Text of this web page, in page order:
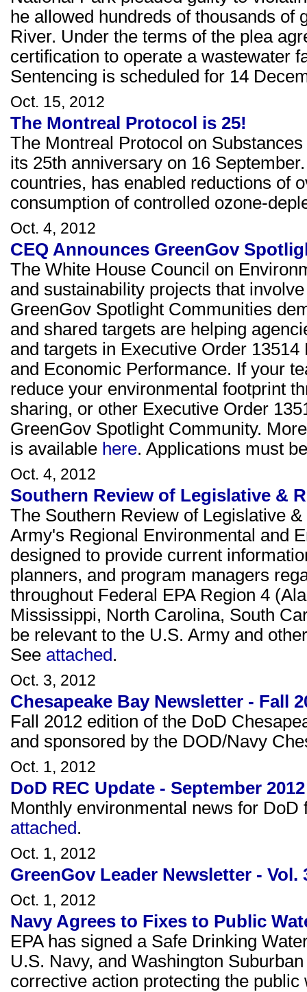
he allowed hundreds of thousands
River. Under the terms of the plea
certification to operate a wastewater
Sentencing is scheduled for 14
Oct. 15, 2012
The Montreal Protocol is 25!
The Montreal Protocol on
its 25th anniversary on 16
countries, has enabled reductions of
consumption of controlled ozone-
Oct. 4, 2012
CEQ Announces GreenGov
The White House Council on
and sustainability projects that
GreenGov Spotlight Communities
and shared targets are helping
and targets in Executive Order
and Economic Performance. If your
reduce your environmental footprint
sharing, or other Executive Order
GreenGov Spotlight Community.
is available here. Applications must
Oct. 4, 2012
Southern Review of Legislative &
The Southern Review of Legislative
Army's Regional Environmental and
designed to provide current
planners, and program managers
throughout Federal EPA Region 4
Mississippi, North Carolina, South
be relevant to the U.S. Army and
See attached.
Oct. 3, 2012
Chesapeake Bay Newsletter - Fall
Fall 2012 edition of the DoD
and sponsored by the DOD/Navy
Oct. 1, 2012
DoD REC Update - September 2012
Monthly environmental news for
attached.
Oct. 1, 2012
GreenGov Leader Newsletter - Vol.
Oct. 1, 2012
Navy Agrees to Fixes to Public
EPA has signed a Safe Drinking
U.S. Navy, and Washington
corrective action protecting the